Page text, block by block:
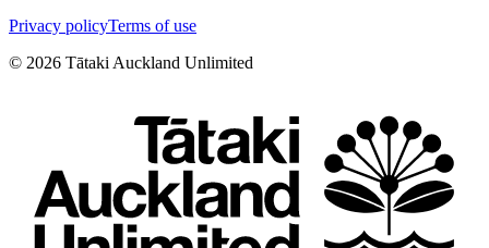
Privacy policyTerms of use
© 2026 Tātaki Auckland Unlimited